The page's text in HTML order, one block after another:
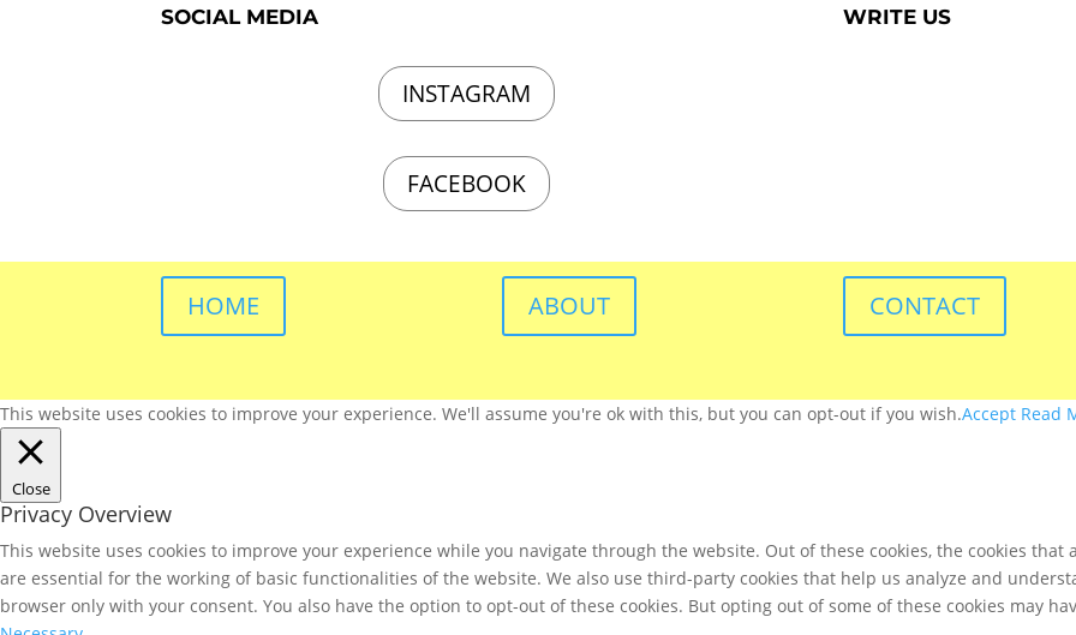
SOCIAL MEDIA
INSTAGRAM
FACEBOOK
WRITE US
HOME ABOUT CONTACT
This website uses cookies to improve your experience. We'll assume you're ok with this, but you can opt-out if you wish.Accept Read
Close
Privacy Overview
This website uses cookies to improve your experience while you navigate through the website. Out of these cookies, the cookies
are essential for the working of basic functionalities of the website. We also use third-party cookies that help us analyze and
browser only with your consent. You also have the option to opt-out of these cookies. But opting out of some of these cookies may